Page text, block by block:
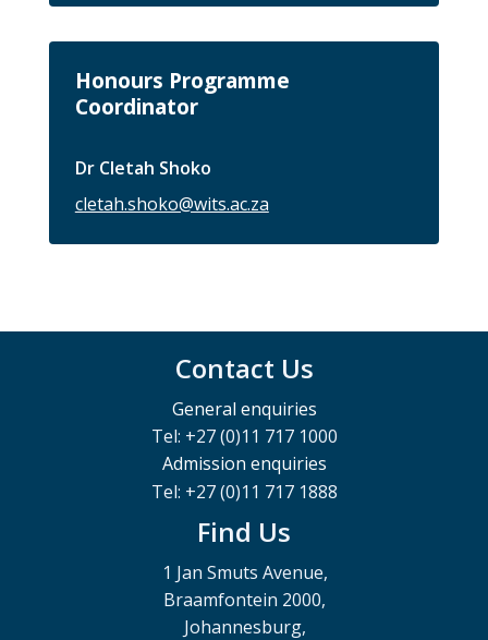
Honours Programme
Coordinator
Dr Cletah Shoko
cletah.shoko@wits.ac.za
Contact Us
General enquiries
Tel: +27 (0)11 717 1000
Admission enquiries
Tel: +27 (0)11 717 1888
Find Us
1 Jan Smuts Avenue,
Braamfontein 2000,
Johannesburg,